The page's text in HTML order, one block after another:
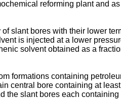
reforming plant and
slant bores with their lower
is injected at a lower
solvent obtained as a
formations containing
central bore containing at
slant bores each